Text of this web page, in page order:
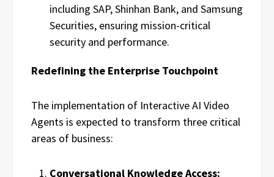
including SAP, Shinhan Bank, and Samsung
Securities, ensuring mission-critical
security and performance.
Redefining the Enterprise Touchpoint
The implementation of Interactive AI Video
Agents is expected to transform three critical
areas of business:
Conversational Knowledge Access: